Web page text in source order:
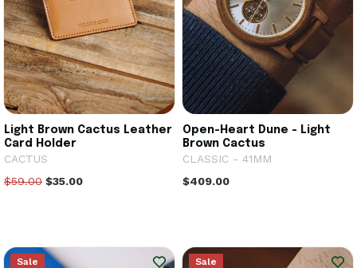
Light Brown Cactus Leather
Card Holder
CACTUS
$59.00 $35.00
Open-Heart Dune - Light
Brown Cactus
CLASSIC - 41MM
$409.00
Sale Sale